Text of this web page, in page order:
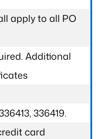
apply to all PO
Additional
336419.
card